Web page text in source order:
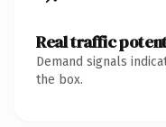
Real traffic
Demand signals
the box.